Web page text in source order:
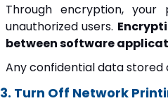
Through encryption,
unauthorized users.
between software
Any confidential data
3. Turn Off Network